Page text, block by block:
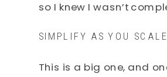
so I knew I wasn’t
SIMPLIFY AS YOU SCALE
This is a big one, and